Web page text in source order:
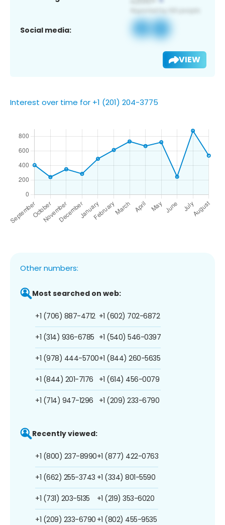
Social media:
VIEW
Interest over time for +1 (201) 204-3775
Other numbers:
Most searched on web:
+1 (706) 887-4712
+1 (314) 936-6785
+1 (978) 444-5700
+1 (844) 201-7176
+1 (714) 947-1296
+1 (602) 702-6872
+1 (540) 546-0397
+1 (844) 260-5635
+1 (614) 456-0079
+1 (209) 233-6790
Recently viewed:
+1 (800) 237-8990
+1 (662) 255-3743
+1 (731) 203-5135
+1 (209) 233-6790
+1 (877) 422-0763
+1 (334) 801-5590
+1 (219) 353-6020
+1 (802) 455-9535